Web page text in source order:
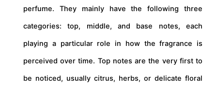
perfume. They mainly have the following three
categories: top, middle, and base notes, each
playing a particular role in how the fragrance is
perceived over time. Top notes are the very first to
be noticed, usually citrus, herbs, or delicate floral